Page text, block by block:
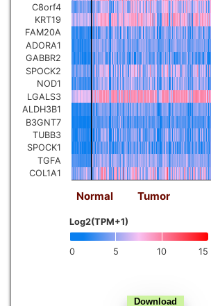
Brain low grade glioma
Mesothelioma
Ovarian serous
cystadenocarcinoma
▼
Adrenocortical carcinoma ▼
Kidney chromophobe
0 5 10 15
Log2(TPM+1)
Normal Tumor
C8orf4
KRT19
FAM20A
ADORA1
GABBR2
SPOCK2
NOD1
LGALS3
ALDH3B1
B3GNT7
TUBB3
SPOCK1
TGFA
COL1A1